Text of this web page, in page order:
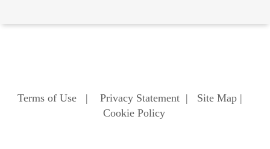
Terms of Use| Privacy Statement| Site Map|
Cookie Policy